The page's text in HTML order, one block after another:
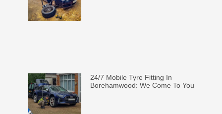
24/7 Mobile Tyre Fitting In
Borehamwood: We Come To You